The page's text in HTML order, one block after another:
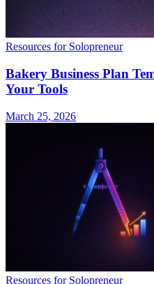
Resources for Solopreneur
Bakery Business Plan
Your Tools
March 25, 2026
Resources for Solopreneur